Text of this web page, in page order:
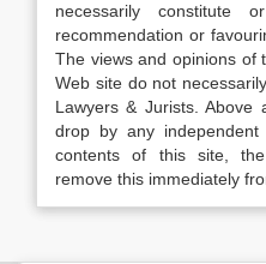
necessarily constitute
recommendation or
The views and opinions of
Web site do not
Lawyers & Jurists.
drop by any
contents of this site,
remove this immediately